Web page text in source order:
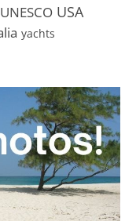
UNESCO USA
yachts